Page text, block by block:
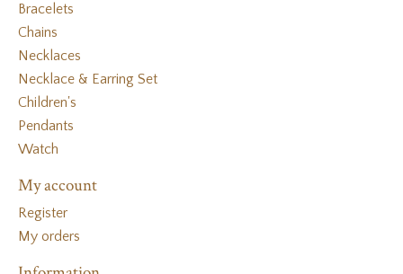
Bracelets
Chains
Necklaces
Necklace & Earring Set
Children's
Pendants
Watch
My account
Register
My orders